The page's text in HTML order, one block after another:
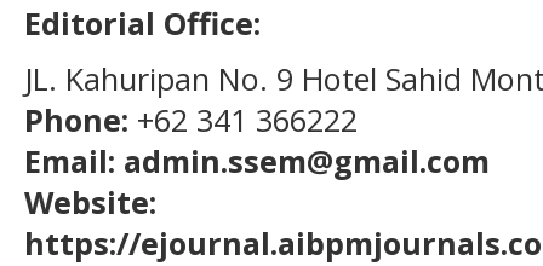
Editorial Office:
JL. Kahuripan No. 9 Hotel Sahid
Phone: +62 341 366222
Email: admin.ssem@gmail.com
Website:
https://